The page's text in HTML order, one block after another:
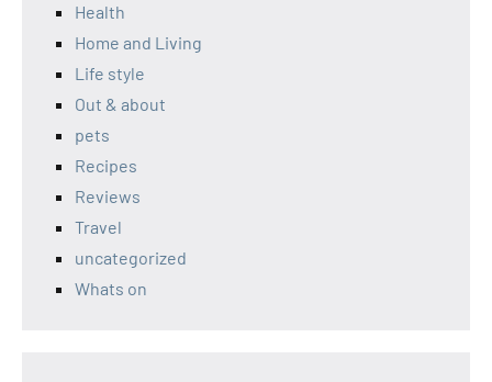
Health
Home and Living
Life style
Out & about
pets
Recipes
Reviews
Travel
uncategorized
Whats on